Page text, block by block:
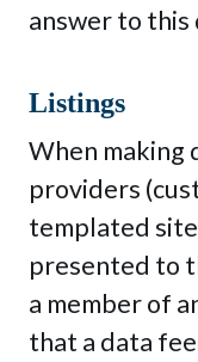
This is a
answer to this
Listings
When making
providers
templated
presented to
a member of
that a data